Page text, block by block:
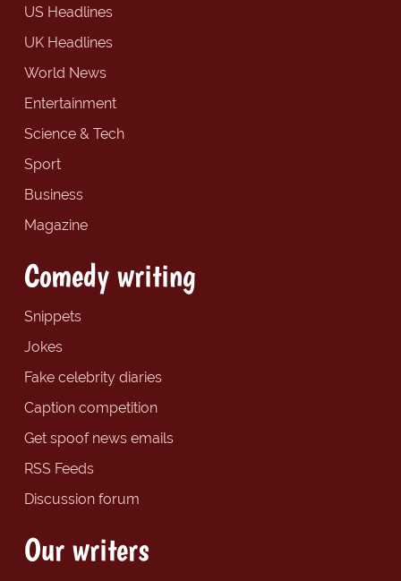
US Headlines
UK Headlines
World News
Entertainment
Science & Tech
Sport
Business
Magazine
Comedy writing
Snippets
Jokes
Fake celebrity diaries
Caption competition
Get spoof news emails
RSS Feeds
Discussion forum
Our writers